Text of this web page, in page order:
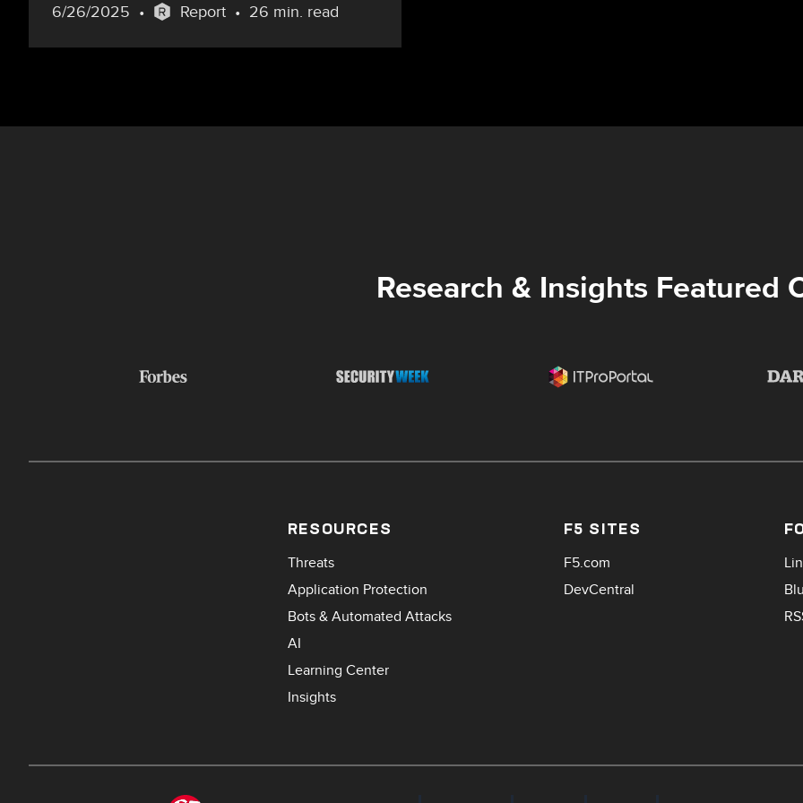
6/26/2025 Report 26 min. read
Research & Insights Featured
RESOURCES
Threats
Application Protection
Bots & Automated Attacks
AI
Learning Center
Insights
F5 SITES
F5.com
DevCentral